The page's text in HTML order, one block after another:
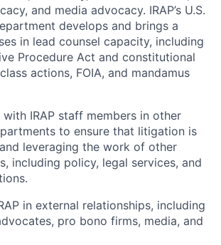
and media advocacy. IRAP’s U.S.
develops and brings a
in lead counsel capacity, including
Procedure Act and constitutional
actions, FOIA, and mandamus
IRAP staff members in other
to ensure that litigation is
leveraging the work of other
including policy, legal services, and
in external relationships, including
pro bono firms, media, and